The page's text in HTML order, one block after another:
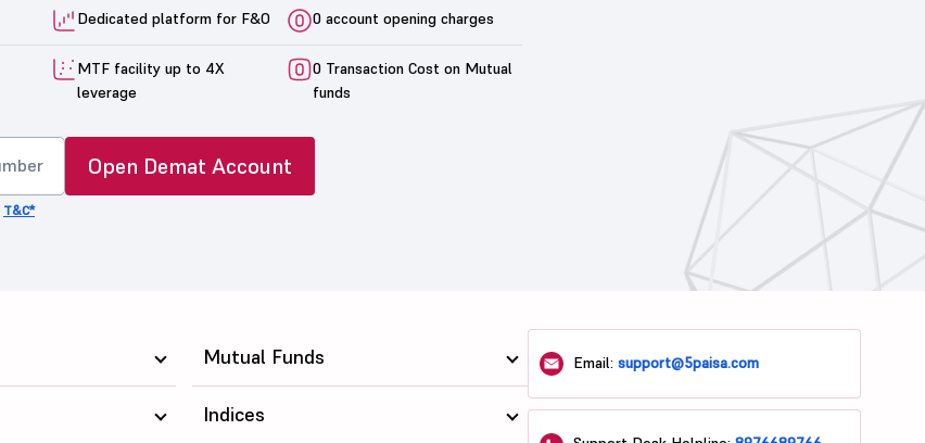
Dedicated platform for F&O 0 account opening charges
MTF facility up to 4X
leverage
0 Transaction Cost on Mutual
funds
Open Demat Account
T&C*
Mutual Funds
Indices
Email:support@5paisa.com